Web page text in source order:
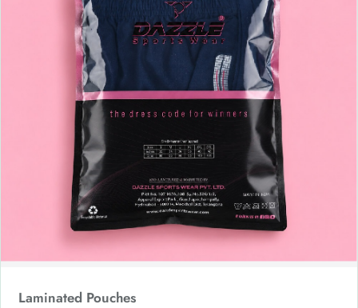
Laminated Pouches